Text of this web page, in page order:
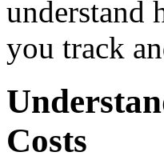
understand
you track
Costs